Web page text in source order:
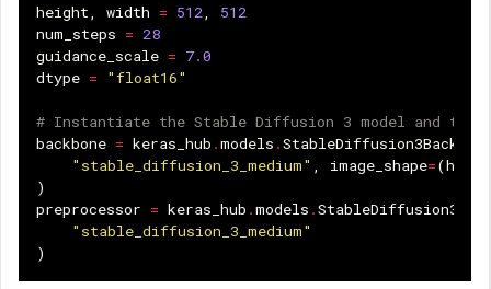
height, width = 512,
512
num_steps = 28
guidance_scale = 7.0
dtype = "float16"
# Instantiate the Stable Diffusion 3 model and the
backbone = keras_hub .models .
"stable_diffusion_3_medium" , image_shape=(
)
preprocessor = keras_hub .models .
"stable_diffusion_3_medium"
)